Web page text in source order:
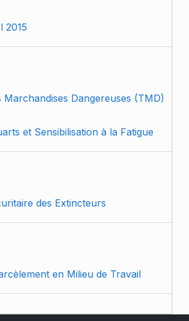
2015
Marchandises Dangereuses (TMD)
et Sensibilisation à la Fatigue
des Extincteurs
en Milieu de Travail